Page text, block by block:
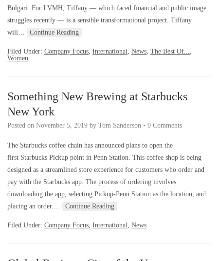
Bulgari. For LVMH, Tiffany — which faced financial and public image
struggles recently — is a sensible transformational project. Tiffany
will…
Continue Reading
Filed Under: Company Focus, International, News, The Best Of...,
Women
Something New Brewing at Starbucks
New York
Posted on November 5, 2019 by Tom Sanderson • 0 Comments
The Starbucks coffee chain has announced plans to open the
first Starbucks Pickup point in Penn Station. This coffee shop is being
designed as a streamlined store experience for customers who order and
pay with the Starbucks app. The process of ordering involves
downloading the app, selecting Pickup-Penn Station as the location, and
placing an order.…
Continue Reading
Filed Under: Company Focus, International, News